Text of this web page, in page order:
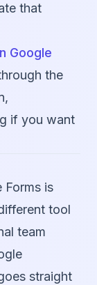
that
Google
the
if you want
Forms is
tool
team
straight